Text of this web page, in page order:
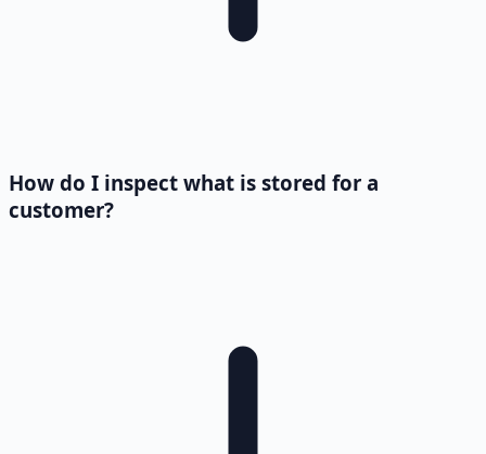
How do I inspect what is stored for a
customer?